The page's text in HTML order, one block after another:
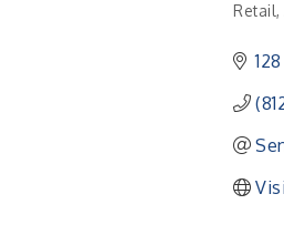
Retail